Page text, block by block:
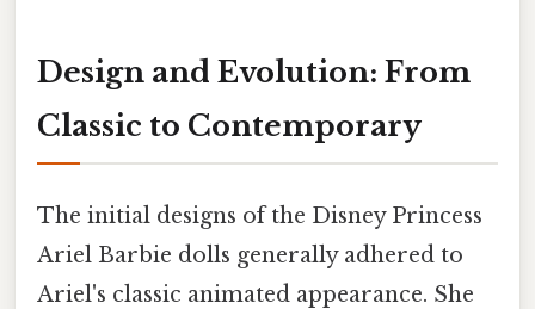
Design and Evolution: From
Classic to Contemporary
The initial designs of the Disney Princess
Ariel Barbie dolls generally adhered to
Ariel's classic animated appearance. She